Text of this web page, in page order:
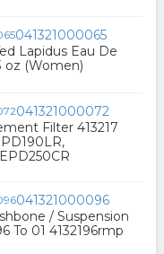
041321000065
Lapidus Eau De
oz (Women)
041321000072
Filter 413217
041321000096
/ Suspension
To 01 4132196rmp